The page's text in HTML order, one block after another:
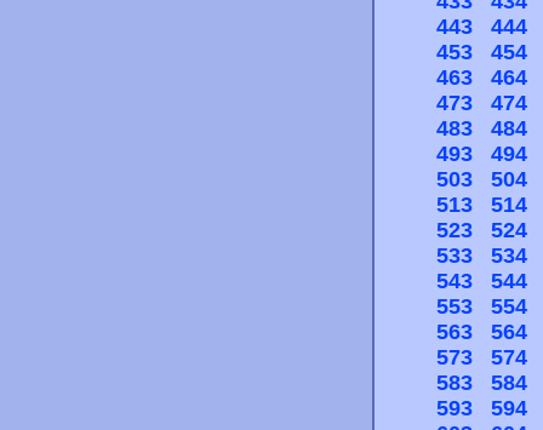
443
444
453
454
463
464
473
474
483
484
493
494
503
504
513
514
523
524
533
534
543
544
553
554
563
564
573
574
583
584
593
594